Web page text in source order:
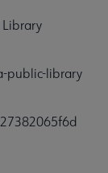
public-library